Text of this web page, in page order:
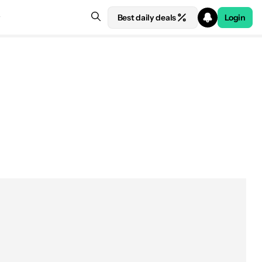
Best daily deals Login